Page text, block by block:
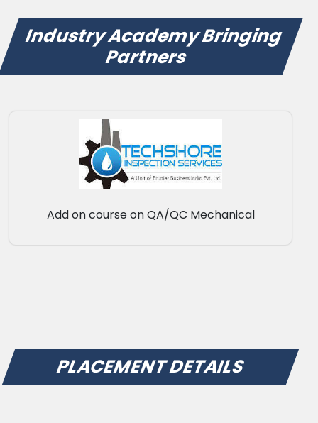
Industry Academy Bringing
Partners
Add on course on QA/QC Mechanical
PLACEMENT DETAILS